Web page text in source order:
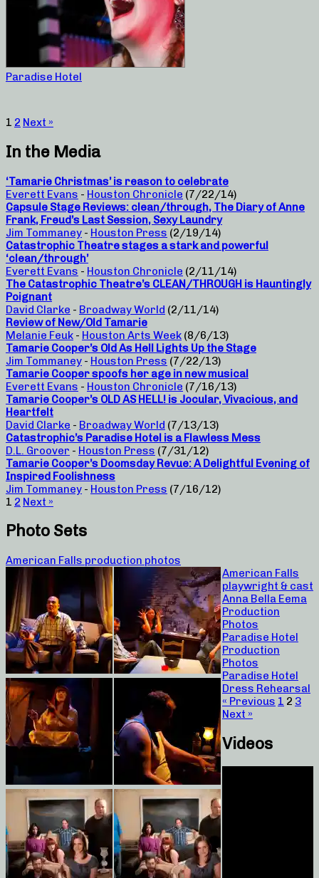
Paradise Hotel
1 2 Next »
In the Media
‘Tamarie Christmas’ is reason to celebrate
Everett Evans - Houston Chronicle (7/22/14)
Capsule Stage Reviews: clean/through, The Diary of Anne
Frank, Freud’s Last Session, Sexy Laundry
Jim Tommaney - Houston Press (2/19/14)
Catastrophic Theatre stages a stark and powerful
‘clean/through’
Everett Evans - Houston Chronicle (2/11/14)
The Catastrophic Theatre’s CLEAN/THROUGH is Hauntingly
Poignant
David Clarke - Broadway World (2/11/14)
Review of New/Old Tamarie
Melanie Feuk - Houston Arts Week (8/6/13)
Tamarie Cooper’s Old As Hell Lights Up the Stage
Jim Tommaney - Houston Press (7/22/13)
Tamarie Cooper spoofs her age in new musical
Everett Evans - Houston Chronicle (7/16/13)
Tamarie Cooper’s OLD AS HELL! is Jocular, Vivacious, and
Heartfelt
David Clarke - Broadway World (7/13/13)
Catastrophic’s Paradise Hotel is a Flawless Mess
D.L. Groover - Houston Press (7/31/12)
Tamarie Cooper’s Doomsday Revue: A Delightful Evening of
Inspired Foolishness
Jim Tommaney - Houston Press (7/16/12)
1 2 Next »
Photo Sets
American Falls production photos
American Falls
playwright & cast
Anna Bella Eema
Production
Photos
Paradise Hotel
Production
Photos
Paradise Hotel
Dress Rehearsal
« Previous 1 2 3
Next »
Videos